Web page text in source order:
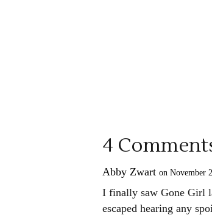
4
Abby Zwart on November
I finally saw Gone Girl
escaped hearing any